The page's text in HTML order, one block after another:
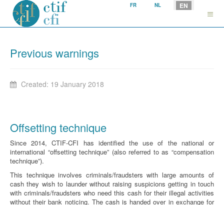
Select your language
FR NL EN
Previous warnings
Created: 19 January 2018
Offsetting technique
Since 2014, CTIF-CFI has identified the use of the national or
international “offsetting technique” (also referred to as “compensation
technique”).
This technique involves criminals/fraudsters with large amounts of
cash they wish to launder without raising suspicions getting in touch
with criminals/fraudsters who need this cash for their illegal activities
without their bank noticing. The cash is handed over in exchange for